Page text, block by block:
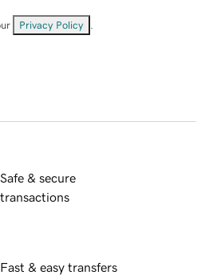
Privacy Policy
Safe & secure
transactions
Fast & easy transfers